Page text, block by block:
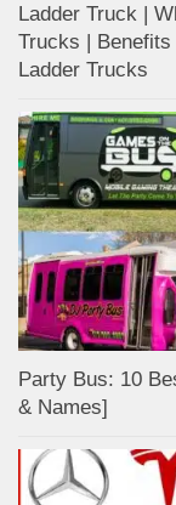
Ladder Truck |
Trucks |
Ladder Trucks
Party Bus: 10
& Names]